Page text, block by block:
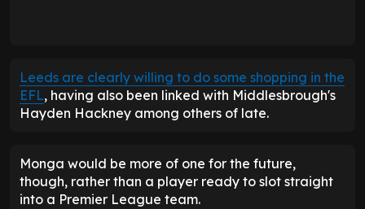
Leeds are clearly willing to do some shopping in the
EFL, having also been linked with Middlesbrough's
Hayden Hackney among others of late.
Monga would be more of one for the future,
though, rather than a player ready to slot straight
into a Premier League team.